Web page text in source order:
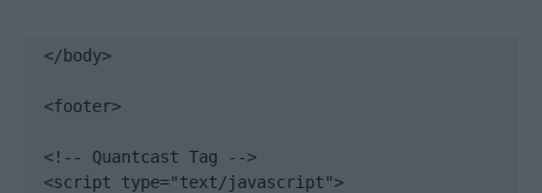
</body>
<footer>
<!-- Quantcast Tag -->
<script type="text/javascript">